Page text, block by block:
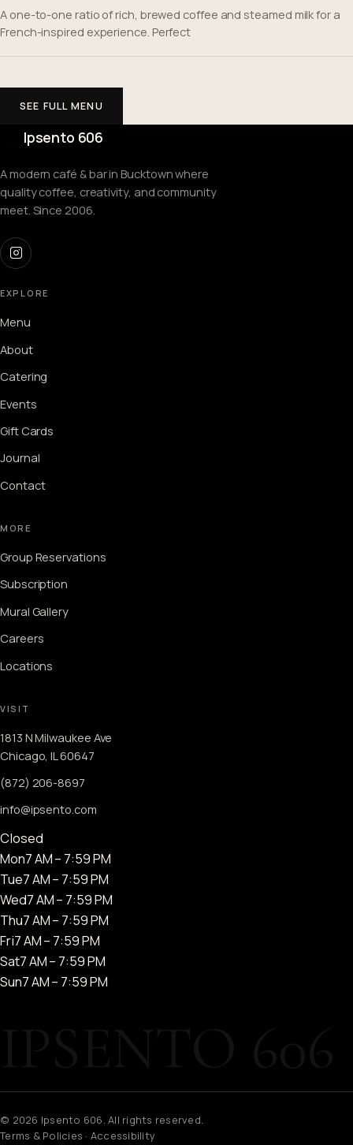
A one-to-one ratio of rich, brewed coffee and steamed milk for a
French-inspired experience. Perfect
SEE FULL MENU
Ipsento 606
A modern café & bar in Bucktown where
quality coffee, creativity, and community
meet. Since 2006.
EXPLORE
Menu
About
Catering
Events
Gift Cards
Journal
Contact
MORE
Group Reservations
Subscription
Mural Gallery
Careers
Locations
VISIT
1813 N Milwaukee Ave
Chicago, IL 60647
(872) 206-8697
info@ipsento.com
Closed
Mon7 AM – 7:59 PM
Tue7 AM – 7:59 PM
Wed7 AM – 7:59 PM
Thu7 AM – 7:59 PM
Fri7 AM – 7:59 PM
Sat7 AM – 7:59 PM
Sun7 AM – 7:59 PM
© 2026 Ipsento 606. All rights reserved.
Terms & Policies · Accessibility